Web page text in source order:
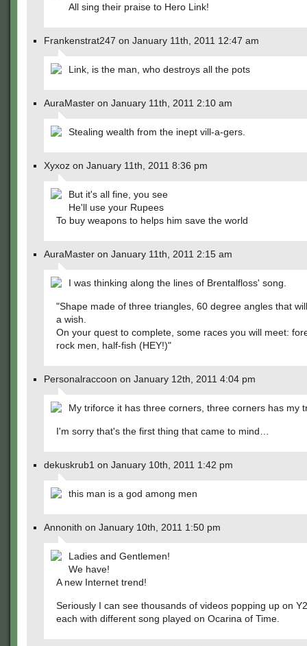
All sing their praise to Hero Link!
Frankenstrat247 on January 11th, 2011 12:47 am
Link, is the man, who destroys all the pots
AuraMaster on January 11th, 2011 2:10 am
Stealing wealth from the inept vill-a-gers.
Xyxoz on January 11th, 2011 8:36 pm
But it's all fine, you see
He'll use your Rupees
To buy weapons to helps him save the world
AuraMaster on January 11th, 2011 2:15 am
I was thinking along the lines of Brentalfloss' song.
"Shape made of three triangles, 60 degree angles that
a wish.
On your quest to complete, some races you will meet:
rock men, half-fish (HEY!)"
Personalraccoon on January 12th, 2011 4:04 pm
My triforce it has three corners, three corners has my
I'm sorry that's the first thing that came to mind…
dekuskrub1 on January 10th, 2011 1:42 pm
this man is a god among men
Annonith on January 10th, 2011 1:50 pm
Ladies and Gentlemen!
We have!
A new Internet trend!
Seriously I can see thousands of videos popping up on
each with different song played on Ocarina of Time.